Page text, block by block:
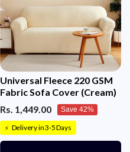
Universal Fleece 220 GSM
Fabric Sofa Cover (Cream)
Rs. 1,449.00
Save 42%
⚡ Delivery in 3-5 Days